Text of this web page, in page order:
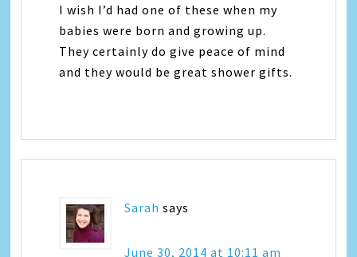
I wish I’d had one of these when my
babies were born and growing up.
They certainly do give peace of mind
and they would be great shower gifts.
Sarah says
June 30, 2014 at 10:11 am